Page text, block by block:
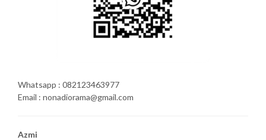
Whatsapp : 082123463977
Email : nonadiorama@gmail.com
Azmi